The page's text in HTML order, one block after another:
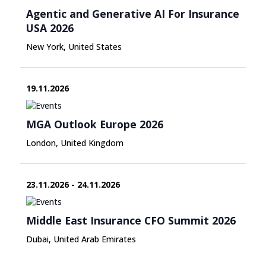
Agentic and Generative AI For Insurance
USA 2026
New York, United States
19.11.2026
MGA Outlook Europe 2026
London, United Kingdom
23.11.2026 - 24.11.2026
Middle East Insurance CFO Summit 2026
Dubai, United Arab Emirates